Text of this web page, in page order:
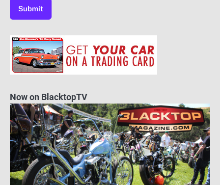
Now on BlacktopTV